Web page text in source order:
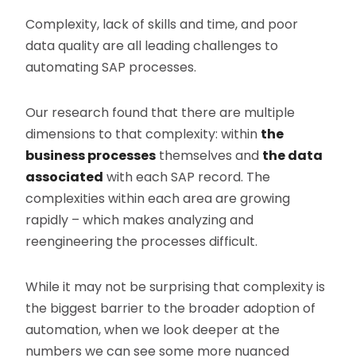
Complexity, lack of skills and time, and poor
data quality are all leading challenges to
automating SAP processes.
Our research found that there are multiple
dimensions to that complexity: within the
business processes themselves and the data
associated with each SAP record. The
complexities within each area are growing
rapidly – which makes analyzing and
reengineering the processes difficult.
While it may not be surprising that complexity is
the biggest barrier to the broader adoption of
automation, when we look deeper at the
numbers we can see some more nuanced